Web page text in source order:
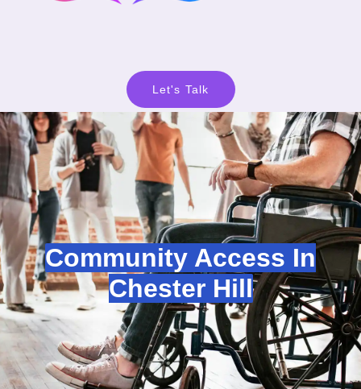
Let's Talk
Community Access In
Chester Hill